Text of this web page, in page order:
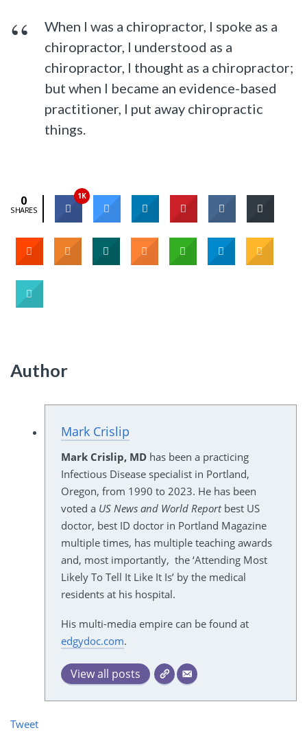
When I was a chiropractor, I spoke as a
chiropractor, I understood as a
chiropractor, I thought as a chiropractor;
but when I became an evidence-based
practitioner, I put away chiropractic
things.
0
SHARES
1K
Author
Mark Crislip
Mark Crislip, MDhas been a practicing
Infectious Disease specialist in Portland,
Oregon, from 1990 to 2023. He has been
voted a US News and World Reportbest US
doctor, best ID doctor in Portland Magazine
multiple times, has multiple teaching awards
and, most importantly, the ‘Attending Most
Likely To Tell It Like It Is’ by the medical
residents at his hospital.
His multi-media empire can be found at
edgydoc.com.
View all posts
Tweet